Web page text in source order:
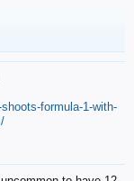
formula-1-with-